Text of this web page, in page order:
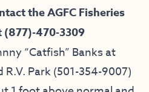
the AGFC Fisheries
470-3309
“Catfish” Banks at
R.V. Park(501-354-9007)